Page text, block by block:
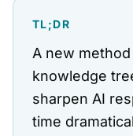
TL;DR
A new
knowledge
sharpen AI
time